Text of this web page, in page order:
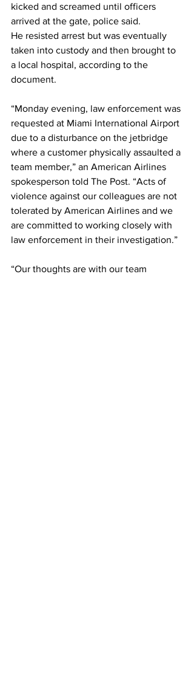
kicked and screamed until officers
arrived at the gate, police said.
He resisted arrest but was eventually
taken into custody and then brought to
a local hospital, according to the
document.
“Monday evening, law enforcement was
requested at Miami International Airport
due to a disturbance on the jetbridge
where a customer physically assaulted a
team member,” an American Airlines
spokesperson told The Post. “Acts of
violence against our colleagues are not
tolerated by American Airlines and we
are committed to working closely with
law enforcement in their investigation.”
“Our thoughts are with our team